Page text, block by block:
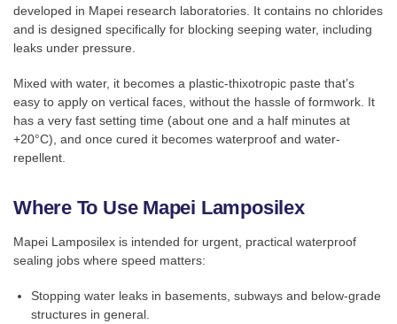
developed in Mapei research laboratories. It contains no chlorides
and is designed specifically for blocking seeping water, including
leaks under pressure.
Mixed with water, it becomes a plastic-thixotropic paste that’s
easy to apply on vertical faces, without the hassle of formwork. It
has a very fast setting time (about one and a half minutes at
+20°C), and once cured it becomes waterproof and water-
repellent.
Where To Use Mapei Lamposilex
Mapei Lamposilex is intended for urgent, practical waterproof
sealing jobs where speed matters:
Stopping water leaks in basements, subways and below-grade
structures in general.